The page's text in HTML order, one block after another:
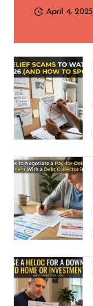
April 4, 2025